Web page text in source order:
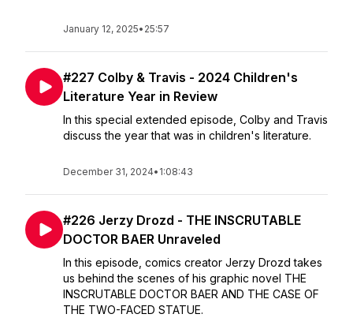
January 12, 2025• 25:57
#227 Colby & Travis - 2024 Children's
Literature Year in Review
In this special extended episode, Colby and Travis
discuss the year that was in children's literature.
December 31, 2024• 1:08:43
#226 Jerzy Drozd - THE INSCRUTABLE
DOCTOR BAER Unraveled
In this episode, comics creator Jerzy Drozd takes
us behind the scenes of his graphic novel THE
INSCRUTABLE DOCTOR BAER AND THE CASE OF
THE TWO-FACED STATUE.